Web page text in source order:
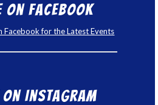
on Facebook
Facebook for the Latest Events
on Instagram